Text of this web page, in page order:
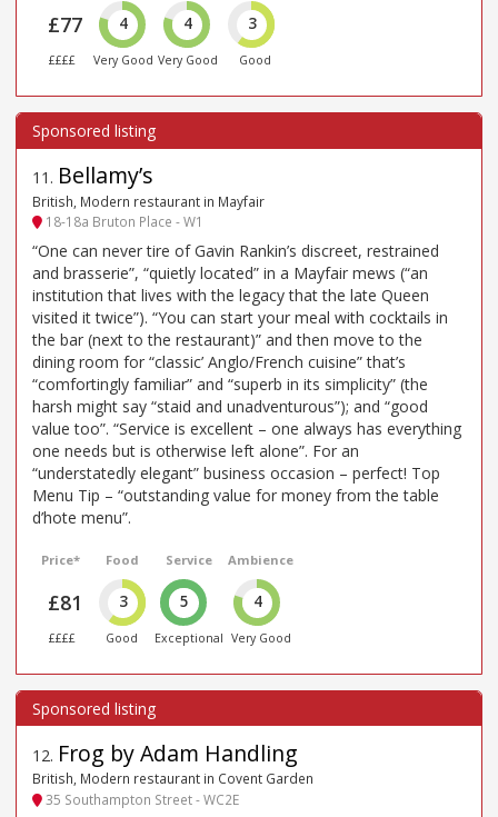
£77
££££
4
Very Good
4
Very Good
3
Good
11 . Bellamy’s
British, Modern restaurant in Mayfair
18-18a Bruton Place - W1
“One can never tire of Gavin Rankin’s discreet, restrained
and brasserie”, “quietly located” in a Mayfair mews (“an
institution that lives with the legacy that the late Queen
visited it twice”). “You can start your meal with cocktails in
the bar (next to the restaurant)” and then move to the
dining room for “classic’ Anglo/French cuisine” that’s
“comfortingly familiar” and “superb in its simplicity” (the
harsh might say “staid and unadventurous”); and “good
value too”. “Service is excellent – one always has everything
one needs but is otherwise left alone”. For an
“understatedly elegant” business occasion – perfect! Top
Menu Tip – “outstanding value for money from the table
d’hote menu”.
Price*
£81
££££
Food
3
Good
Service
5
Exceptional
Ambience
4
Very Good
12. Frog by Adam Handling
British, Modern restaurant in Covent Garden
35 Southampton Street - WC2E